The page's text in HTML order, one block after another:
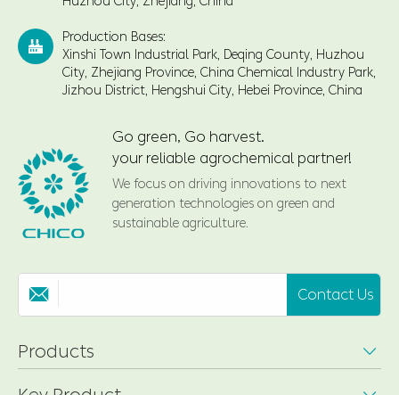

Production Bases:
Xinshi Town Industrial Park, Deqing County, Huzhou
City, Zhejiang Province, China Chemical Industry Park,
Jizhou District, Hengshui City, Hebei Province, China
Go green, Go harvest.
your reliable agrochemical partner!
We focus on driving innovations to next
generation technologies on green and
sustainable agriculture.
 Contact Us
Products 